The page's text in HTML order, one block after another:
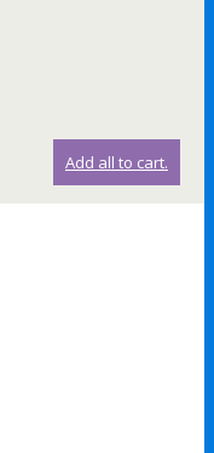
Add all to cart.